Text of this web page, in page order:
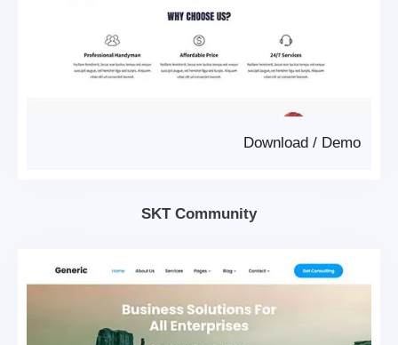
Demo
/
Download
SKT Community